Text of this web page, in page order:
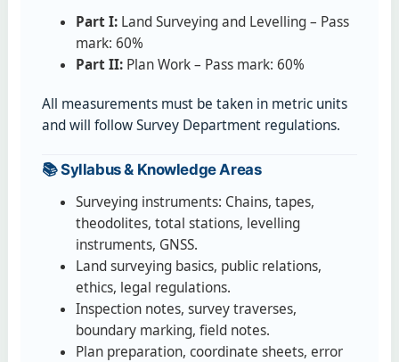
Part I: Land Surveying and Levelling – Pass
mark: 60%
Part II: Plan Work – Pass mark: 60%
All measurements must be taken in metric units
and will follow Survey Department regulations.
📚 Syllabus & Knowledge Areas
Surveying instruments: Chains, tapes,
theodolites, total stations, levelling
instruments, GNSS.
Land surveying basics, public relations,
ethics, legal regulations.
Inspection notes, survey traverses,
boundary marking, field notes.
Plan preparation, coordinate sheets, error